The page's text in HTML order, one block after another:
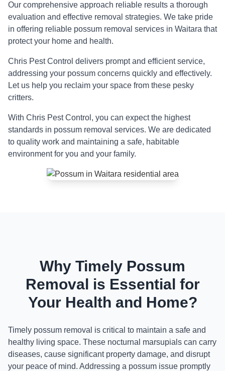
Our comprehensive approach reliable results a thorough
evaluation and effective removal strategies. We take pride
in offering reliable possum removal services in Waitara that
protect your home and health.
Chris Pest Control delivers prompt and efficient service,
addressing your possum concerns quickly and effectively.
Let us help you reclaim your space from these pesky
critters.
With Chris Pest Control, you can expect the highest
standards in possum removal services. We are dedicated
to quality work and maintaining a safe, habitable
environment for you and your family.
Why Timely Possum
Removal is Essential for
Your Health and Home?
Timely possum removal is critical to maintain a safe and
healthy living space. These nocturnal marsupials can carry
diseases, cause significant property damage, and disrupt
your peace of mind. Addressing a possum issue promptly